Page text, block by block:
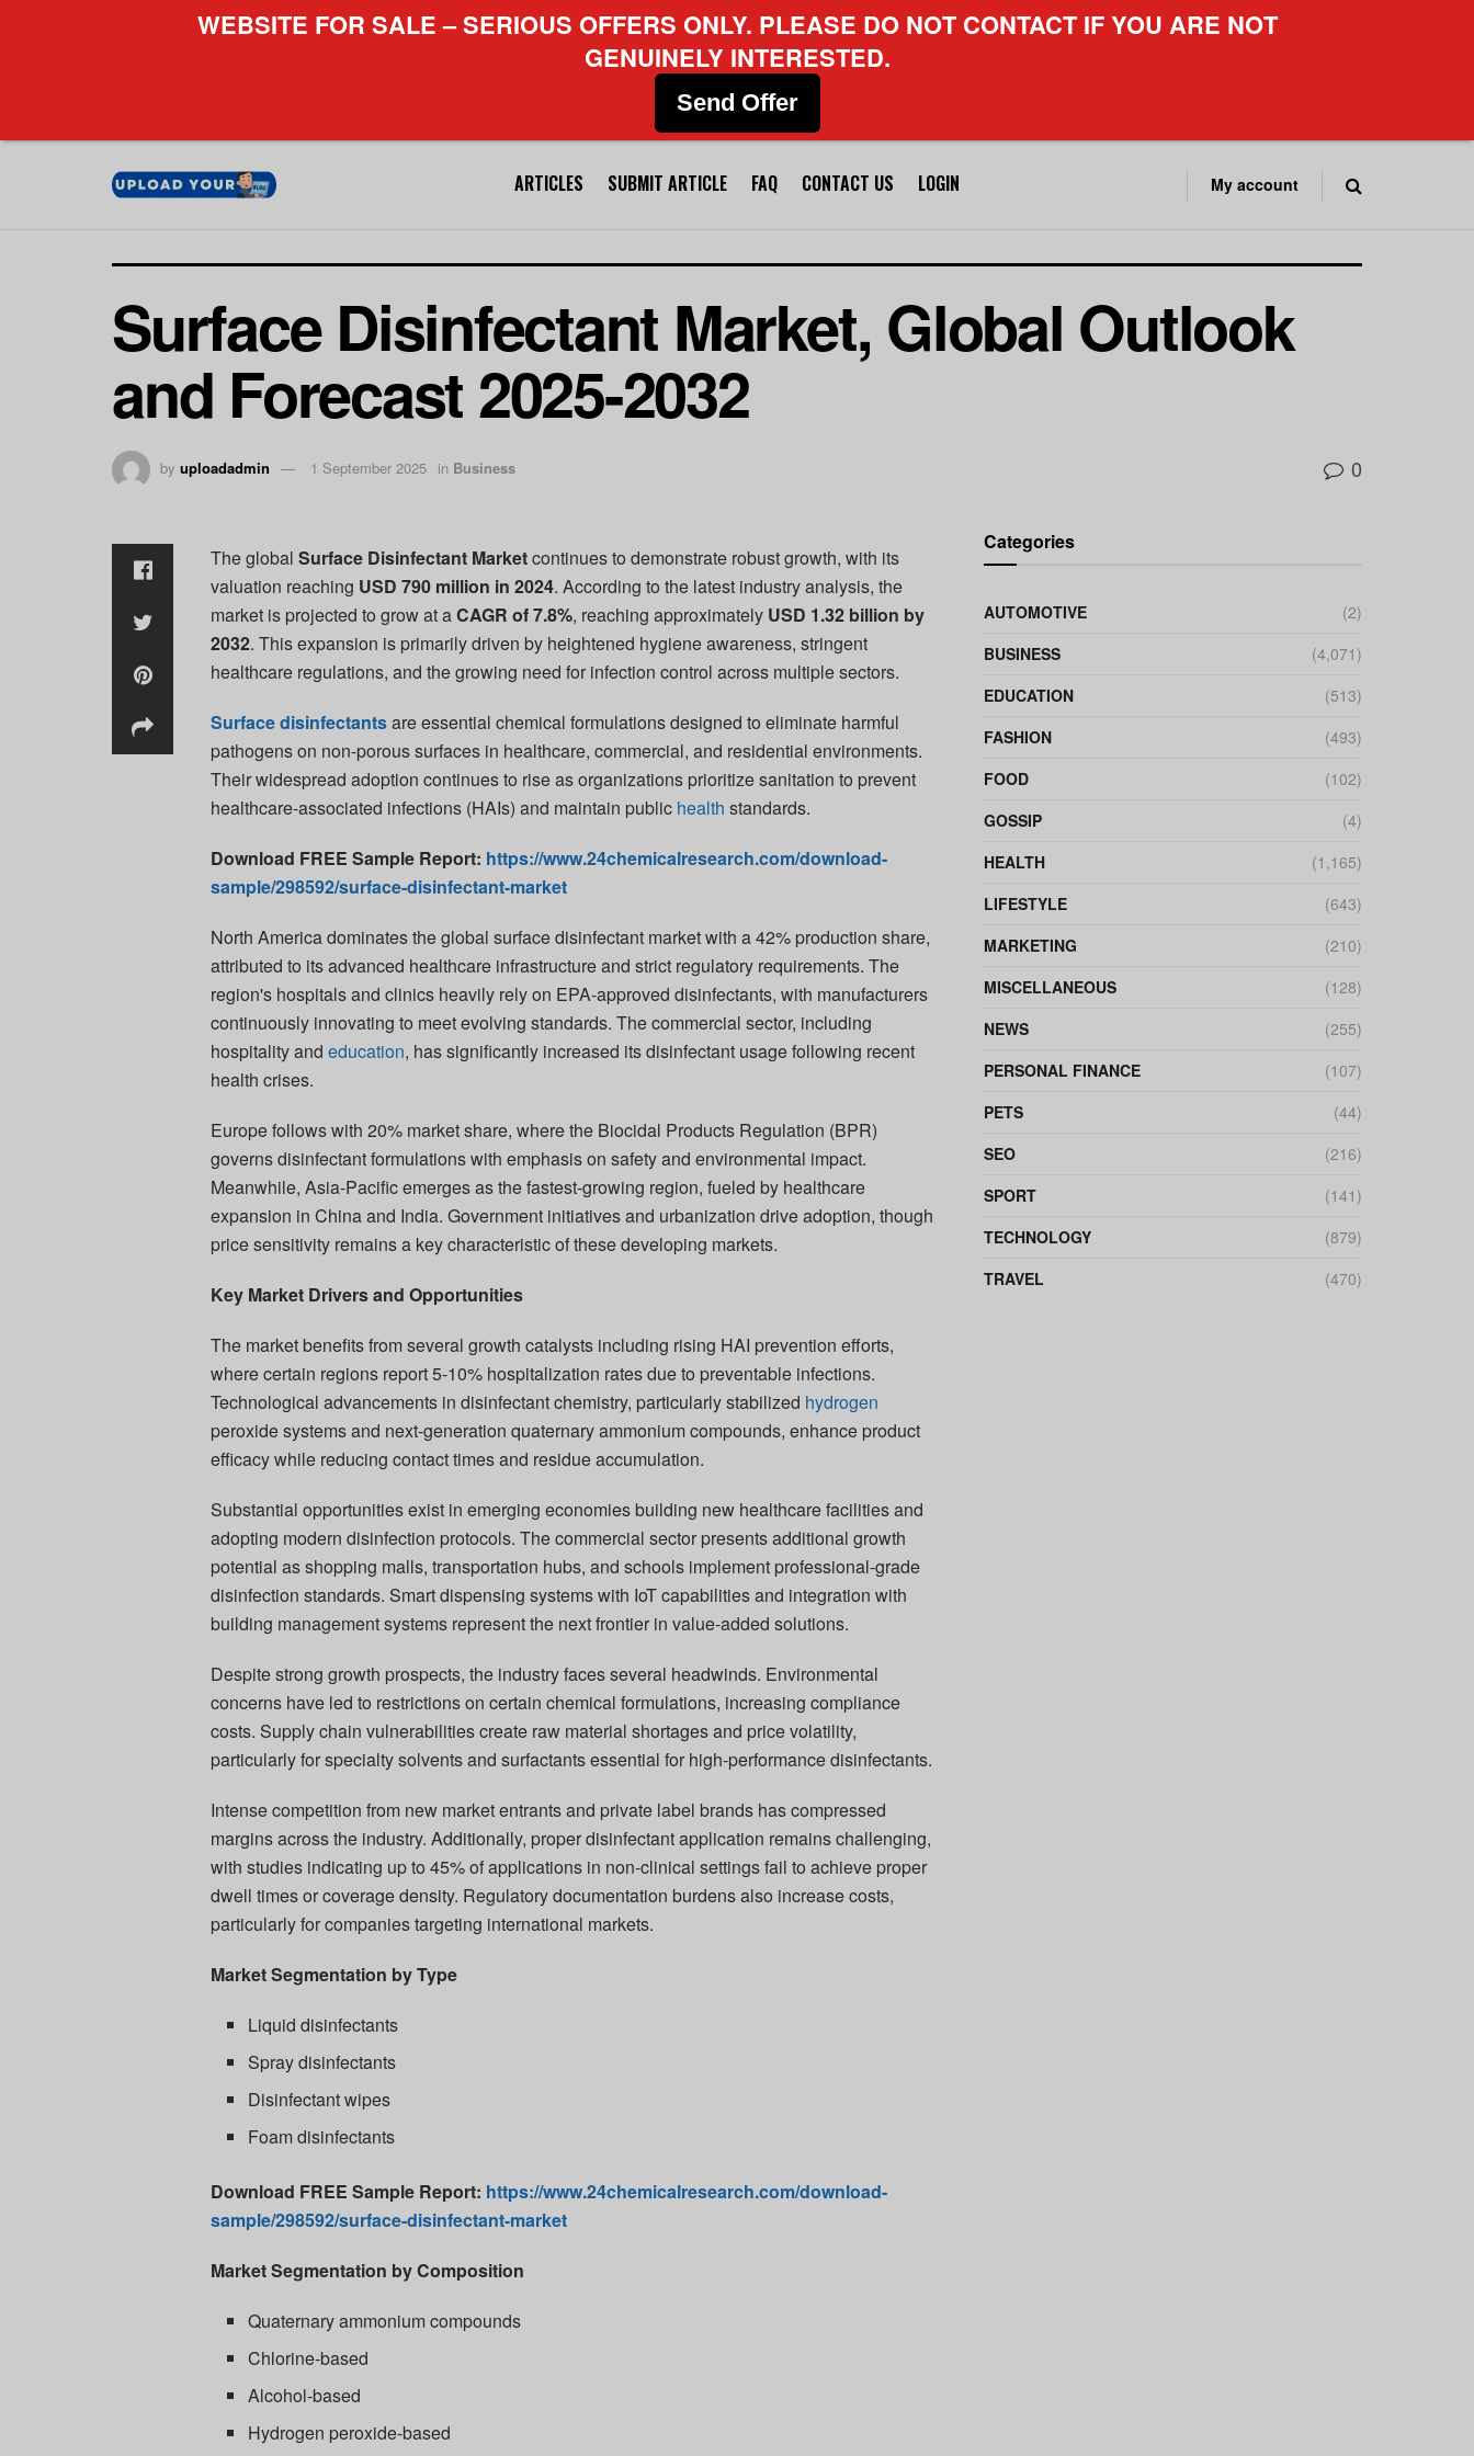
ARTICLES SUBMIT ARTICLE FAQ CONTACT US LOGIN My account
Surface Disinfectant Market, Global Outlook
and Forecast 2025-2032
by uploadadmin 1 September 2025 in Business 0
The global Surface Disinfectant Marketcontinues to demonstrate robust growth, with its
valuation reaching USD 790 million in 2024. According to the latest industry analysis, the
market is projected to grow at aCAGR of 7.8%, reaching approximately USD 1.32 billion by
2032. This expansion is primarily driven by heightened hygiene awareness, stringent
healthcare regulations, and the growing need for infection control across multiple sectors.
Surface disinfectantsare essential chemical formulations designed to eliminate harmful
pathogens on non-porous surfaces in healthcare, commercial, and residential environments.
Their widespread adoption continues to rise as organizations prioritize sanitation to prevent
healthcare-associated infections (HAIs) and maintain public health standards.
Download FREE Sample Report: https://www.24chemicalresearch.com/download-
sample/298592/surface-disinfectant-market
North America dominates the global surface disinfectant market with a 42% production share,
attributed to its advanced healthcare infrastructure and strict regulatory requirements. The
region's hospitals and clinics heavily rely on EPA-approved disinfectants, with manufacturers
continuously innovating to meet evolving standards. The commercial sector, including
hospitality and education, has significantly increased its disinfectant usage following recent
health crises.
Europe follows with 20% market share, where the Biocidal Products Regulation (BPR)
governs disinfectant formulations with emphasis on safety and environmental impact.
Meanwhile, Asia-Pacific emerges as the fastest-growing region, fueled by healthcare
expansion in China and India. Government initiatives and urbanization drive adoption, though
price sensitivity remains a key characteristic of these developing markets.
Key Market Drivers and Opportunities
The market benefits from several growth catalysts including rising HAI prevention efforts,
where certain regions report 5-10% hospitalization rates due to preventable infections.
Technological advancements in disinfectant chemistry, particularly stabilized hydrogen
peroxide systems and next-generation quaternary ammonium compounds, enhance product
efficacy while reducing contact times and residue accumulation.
Substantial opportunities exist in emerging economies building new healthcare facilities and
adopting modern disinfection protocols. The commercial sector presents additional growth
potential as shopping malls, transportation hubs, and schools implement professional-grade
disinfection standards. Smart dispensing systems with IoT capabilities and integration with
building management systems represent the next frontier in value-added solutions.
Despite strong growth prospects, the industry faces several headwinds. Environmental
concerns have led to restrictions on certain chemical formulations, increasing compliance
costs. Supply chain vulnerabilities create raw material shortages and price volatility,
particularly for specialty solvents and surfactants essential for high-performance disinfectants.
Intense competition from new market entrants and private label brands has compressed
margins across the industry. Additionally, proper disinfectant application remains challenging,
with studies indicating up to 45% of applications in non-clinical settings fail to achieve proper
dwell times or coverage density. Regulatory documentation burdens also increase costs,
particularly for companies targeting international markets.
Market Segmentation by Type
Liquid disinfectants
Spray disinfectants
Disinfectant wipes
Foam disinfectants
Download FREE Sample Report: https://www.24chemicalresearch.com/download-
sample/298592/surface-disinfectant-market
Market Segmentation by Composition
Quaternary ammonium compounds
Chlorine-based
Alcohol-based
Hydrogen peroxide-based
Categories
AUTOMOTIVE
(2)
BUSINESS
(4,071)
EDUCATION
(513)
FASHION
(493)
FOOD
(102)
GOSSIP
(4)
HEALTH
(1,165)
LIFESTYLE
(643)
MARKETING
(210)
MISCELLANEOUS
(128)
NEWS
(255)
PERSONAL FINANCE
(107)
PETS
(44)
SEO
(216)
SPORT
(141)
TECHNOLOGY
(879)
TRAVEL
(470)
WEBSITE FOR SALE – SERIOUS OFFERS ONLY. PLEASE DO NOT CONTACT IF YOU ARE NOT
GENUINELY INTERESTED.
Send Offer